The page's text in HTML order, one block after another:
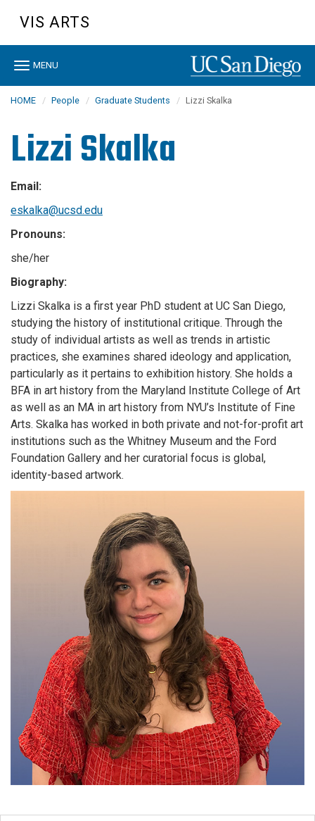
content
VIS ARTS
Toggle
MENU
HOME People Graduate Students Lizzi Skalka
Lizzi Skalka
Email:
eskalka@ucsd.edu
Pronouns:
she/her
Biography:
Lizzi Skalka is a first year PhD student at UC San Diego,
studying the history of institutional critique. Through the
study of individual artists as well as trends in artistic
practices, she examines shared ideology and application,
particularly as it pertains to exhibition history. She holds a
BFA in art history from the Maryland Institute College of Art
as well as an MA in art history from NYU’s Institute of Fine
Arts. Skalka has worked in both private and not-for-profit art
institutions such as the Whitney Museum and the Ford
Foundation Gallery and her curatorial focus is global,
identity-based artwork.